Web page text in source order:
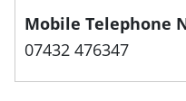
Mobile Telephone
07432 476347